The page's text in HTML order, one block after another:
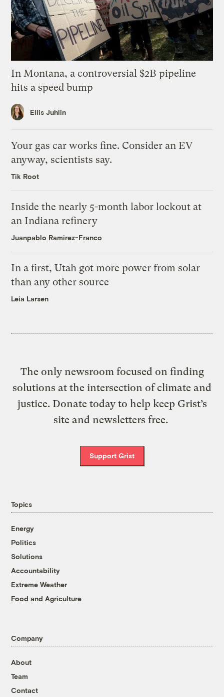
In Montana, a controversial $2B pipeline
hits a speed bump
Ellis Juhlin
Your gas car works fine. Consider an EV
anyway, scientists say.
Tik Root
Inside the nearly 5-month labor lockout at
an Indiana refinery
Juanpablo Ramirez-Franco
In a first, Utah got more power from solar
than any other source
Leia Larsen
The only newsroom focused on finding
solutions at the intersection of climate and
justice. Donate today to help keep Grist’s
site and newsletters free.
Support Grist
Topics
Energy
Politics
Solutions
Accountability
Extreme Weather
Food and Agriculture
Company
About
Team
Contact